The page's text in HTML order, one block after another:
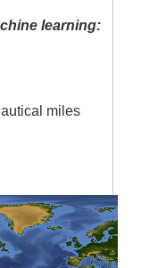
learning:
miles